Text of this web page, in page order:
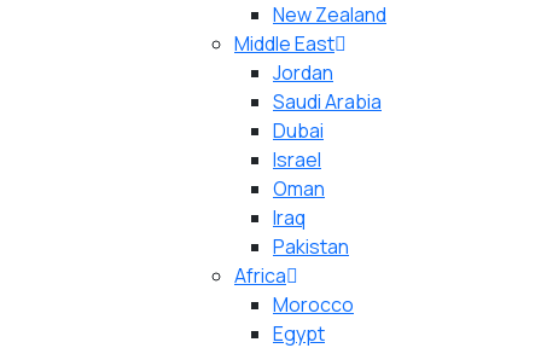
New Zealand
Middle East
Jordan
Saudi Arabia
Dubai
Israel
Oman
Iraq
Pakistan
Africa
Morocco
Egypt